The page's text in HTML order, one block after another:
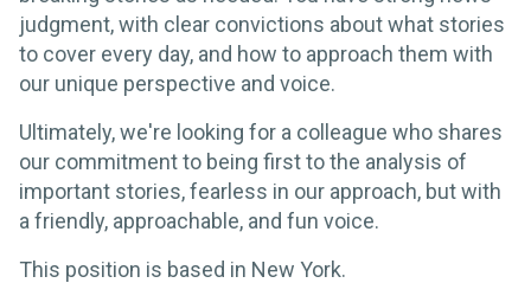
judgment, with clear convictions about what stories
to cover every day, and how to approach them with
our unique perspective and voice.
Ultimately, we're looking for a colleague who shares
our commitment to being first to the analysis of
important stories, fearless in our approach, but with
a friendly, approachable, and fun voice.
This position is based in New York.